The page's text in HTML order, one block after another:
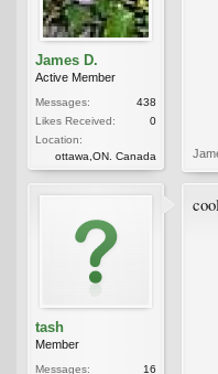
James D.
Active Member
Messages:
438
Likes Received:
0
Location:
ottawa,ON. Canada
tash
Member
Messages: 16